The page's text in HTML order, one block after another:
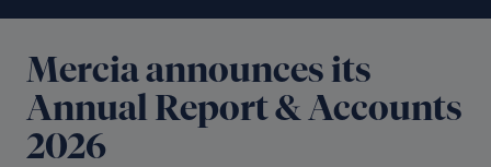
Mercia announces its
Annual Report & Accounts
2026